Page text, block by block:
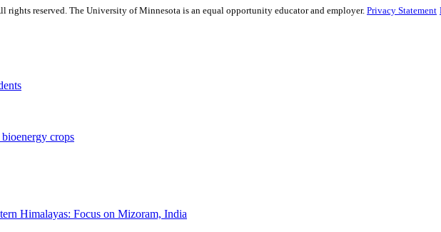
rights reserved. The University of Minnesota is an equal opportunity educator and employer. Privacy Statement
crops
Himalayas: Focus on Mizoram, India